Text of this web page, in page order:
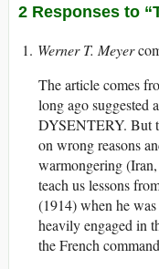
2 Responses to
Werner T. Meyer
The article comes
long ago
DYSENTERY. But
on wrong reasons
warmongering
teach us lessons
(1914) when he
heavily engaged in
the French